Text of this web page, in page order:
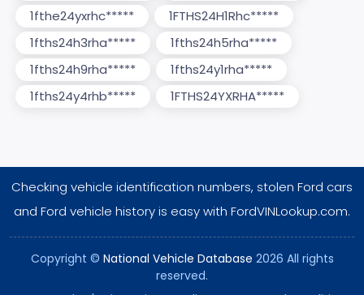
1fthe24yxrhc*****
1FTHS24H1Rhc*****
1fths24h3rha*****
1fths24h5rha*****
1fths24h9rha*****
1fths24y1rha*****
1fths24y4rhb*****
1FTHS24YXRHA*****
Checking vehicle identification numbers, stolen Ford cars
and Ford vehicle history is easy with FordVINLookup.com.
Copyright © National Vehicle Database 2026 All rights
reserved.